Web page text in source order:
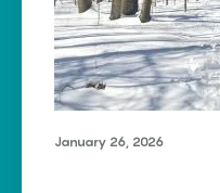
Popular Statewide
Stories
Main Street
Programs
January 26, 2026